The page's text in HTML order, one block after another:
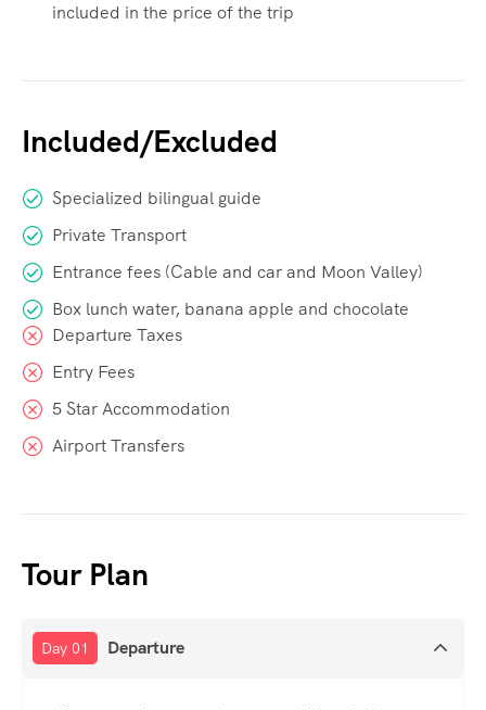
included in the price of the trip
Included/Excluded
Specialized bilingual guide
Private Transport
Entrance fees (Cable and car and Moon Valley)
Box lunch water, banana apple and chocolate
Departure Taxes
Entry Fees
5 Star Accommodation
Airport Transfers
Tour Plan
Day 01 Departure